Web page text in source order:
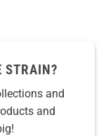
STRAIN?
and
and